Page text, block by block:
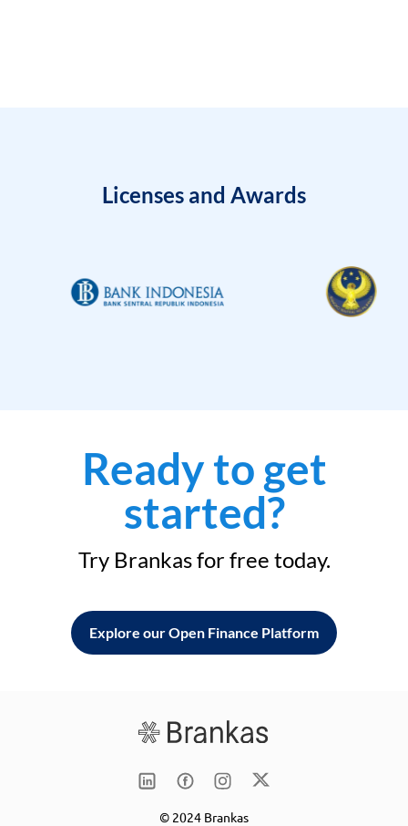
Licenses and Awards
Ready to get
started?
Try Brankas for free today.
Explore our Open Finance Platform
© 2024 Brankas